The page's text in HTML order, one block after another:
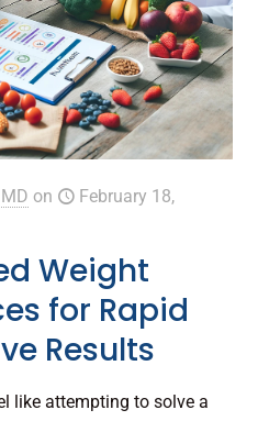
on
February 18,
Weight
for Rapid
Results
like attempting to solve a